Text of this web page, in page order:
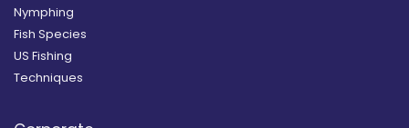
Nymphing
Fish Species
US Fishing
Techniques